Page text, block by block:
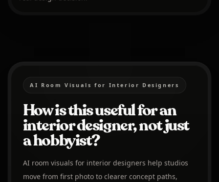
AI Room Visuals for Interior Designers
How is this useful for an
interior designer, not just
a hobbyist?
AI room visuals for interior designers help studios
move from first photo to clearer concept paths,